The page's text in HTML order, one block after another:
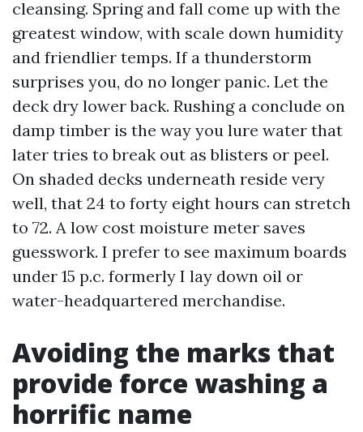
cleansing. Spring and fall come up with the
greatest window, with scale down humidity
and friendlier temps. If a thunderstorm
surprises you, do no longer panic. Let the
deck dry lower back. Rushing a conclude on
damp timber is the way you lure water that
later tries to break out as blisters or peel.
On shaded decks underneath reside very
well, that 24 to forty eight hours can stretch
to 72. A low cost moisture meter saves
guesswork. I prefer to see maximum boards
under 15 p.c. formerly I lay down oil or
water-headquartered merchandise.
Avoiding the marks that
provide force washing a
horrific name